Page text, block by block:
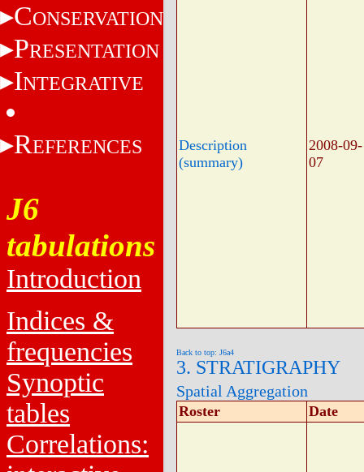
CONSERVATION
PRESENTATION
INTEGRATIVE
REFERENCES
J6
tabulations
Introduction
Indices &
frequencies
Synoptic
tables
Correlations:
Description
(summary)
2008-09-
07
Back to top: J6a4
3. STRATIGRAPHY
Spatial Aggregation
Roster Date